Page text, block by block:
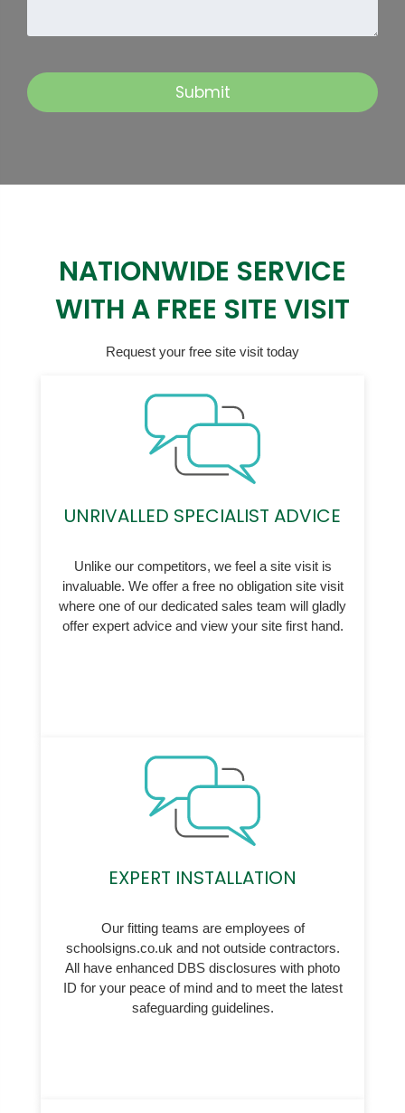
NATIONWIDE SERVICE
WITH A FREE SITE VISIT
Request your free site visit today
UNRIVALLED SPECIALIST ADVICE
Unlike our competitors, we feel a site visit is
invaluable. We offer a free no obligation site visit
where one of our dedicated sales team will gladly
offer expert advice and view your site first hand.
EXPERT INSTALLATION
Our fitting teams are employees of
schoolsigns.co.uk and not outside contractors.
All have enhanced DBS disclosures with photo
ID for your peace of mind and to meet the latest
safeguarding guidelines.